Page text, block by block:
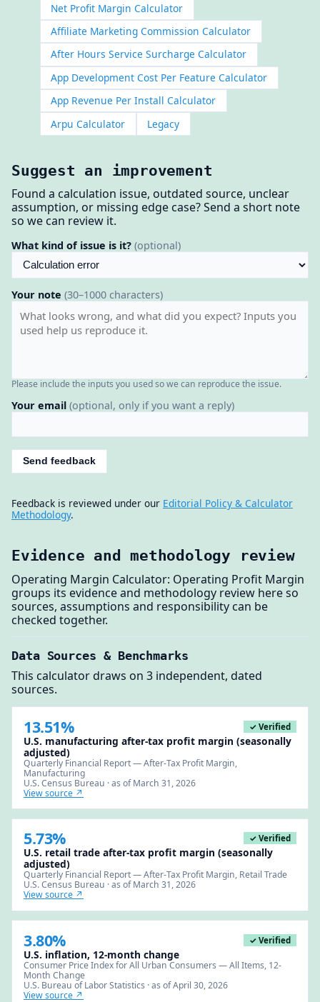
Net Profit Margin Calculator
Affiliate Marketing Commission Calculator
After Hours Service Surcharge Calculator
App Development Cost Per Feature Calculator
App Revenue Per Install Calculator
Arpu Calculator
Legacy
Suggest an improvement
Found a calculation issue, outdated source, unclear
assumption, or missing edge case? Send a short note
so we can review it.
What kind of issue is it? (optional)
Your note (30–1000 characters)
Please include the inputs you used so we can reproduce the issue.
Your email (optional, only if you want a reply)
Send feedback
Feedback is reviewed under our Editorial Policy & Calculator
Methodology.
Evidence and methodology review
Operating Margin Calculator: Operating Profit Margin
groups its evidence and methodology review here so
sources, assumptions and responsibility can be
checked together.
Data Sources & Benchmarks
This calculator draws on 3 independent, dated
sources.
13.51% ✓ Verified
U.S. manufacturing after-tax profit margin (seasonally
adjusted)
Quarterly Financial Report — After-Tax Profit Margin,
Manufacturing
U.S. Census Bureau · as of March 31, 2026
View source ↗
5.73% ✓ Verified
U.S. retail trade after-tax profit margin (seasonally
adjusted)
Quarterly Financial Report — After-Tax Profit Margin, Retail Trade
U.S. Census Bureau · as of March 31, 2026
View source ↗
3.80% ✓ Verified
U.S. inflation, 12-month change
Consumer Price Index for All Urban Consumers — All Items, 12-
Month Change
U.S. Bureau of Labor Statistics · as of April 30, 2026
View source ↗